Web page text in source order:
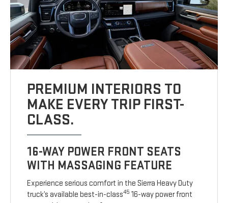
PREMIUM INTERIORS TO
MAKE EVERY TRIP FIRST-
CLASS.
16-WAY POWER FRONT SEATS
WITH MASSAGING FEATURE
Experience serious comfort in the Sierra Heavy Duty
truck’s available best-in-class45 16-way power front